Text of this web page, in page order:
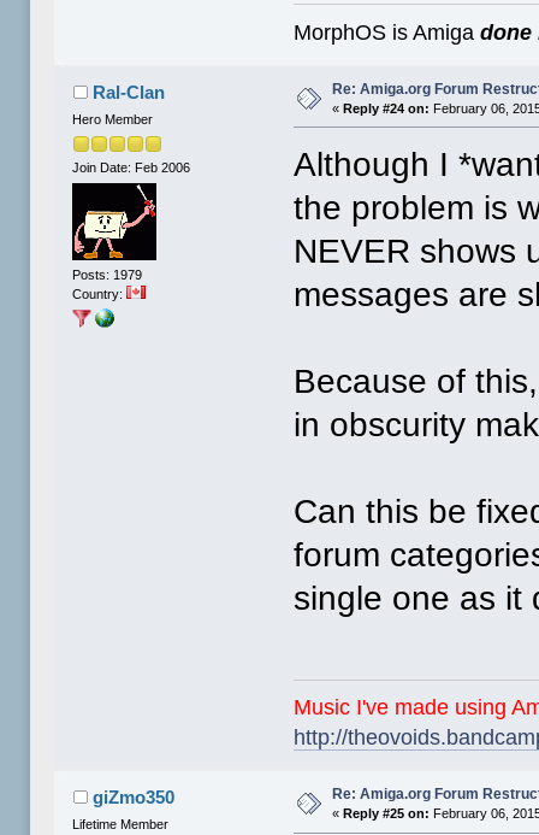
MorphOS is Amigadone
Ral-Clan
Hero Member
Join Date: Feb 2006
Posts: 1979
Country:
Re: Amiga.org Forum
«Reply #24 on: February 06,
Although I
the problem is
NEVER shows
messages are
Because of
in obscurity
Can this be
forum
single one as it
Music I've made using
http://
giZmo350
Lifetime Member
Re: Amiga.org Forum
«Reply #25 on: February 06,